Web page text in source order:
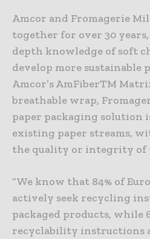
Amcor and Fromagerie
together for over 30
depth knowledge of soft
develop more sustainable
Amcor’s AmFiberTM
breathable wrap,
paper packaging solution
existing paper streams,
the quality or integrity of
“We know that 84% of
actively seek recycling
packaged products, while
recyclability instructions